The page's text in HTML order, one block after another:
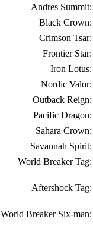
Andres Summit:
Black Crown:
Crimson Tsar:
Frontier Star:
Iron Lotus:
Nordic Valor:
Outback Reign:
Pacific Dragon:
Sahara Crown:
Savannah Spirit:
World Breaker Tag:
Aftershock Tag:
World Breaker Six-man: